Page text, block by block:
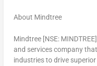
About Mindtree
Mindtree [NSE:
and services company
industries to drive